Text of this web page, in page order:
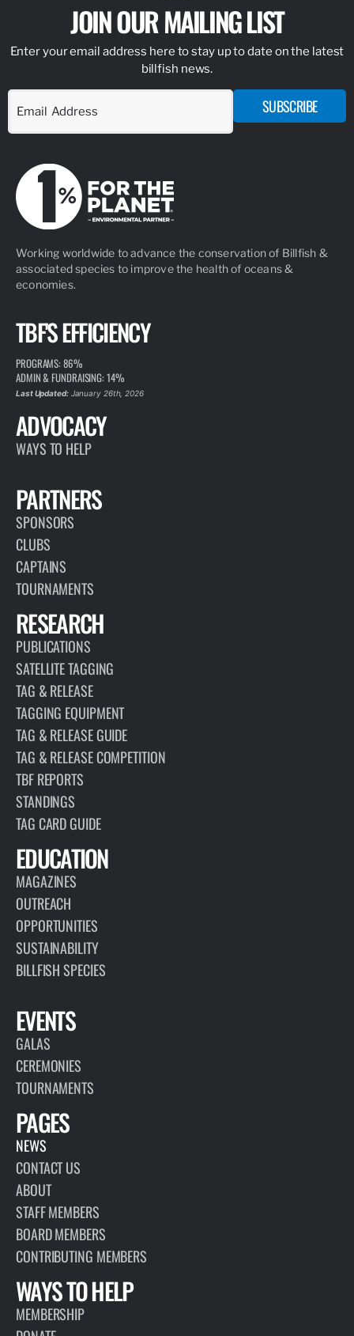
JOIN OUR MAILING LIST
Enter your email address here to stay up to date on the latest
billfish news.
SUBSCRIBE
Working worldwide to advance the conservation of Billfish &
associated species to improve the health of oceans &
economies.
TBF'S EFFICIENCY
PROGRAMS: 86%
ADMIN & FUNDRAISING: 14%
Last Updated:January 26th, 2026
ADVOCACY
WAYS TO HELP
PARTNERS
SPONSORS
CLUBS
CAPTAINS
TOURNAMENTS
RESEARCH
PUBLICATIONS
SATELLITE TAGGING
TAG & RELEASE
TAGGING EQUIPMENT
TAG & RELEASE GUIDE
TAG & RELEASE COMPETITION
TBF REPORTS
STANDINGS
TAG CARD GUIDE
EDUCATION
MAGAZINES
OUTREACH
OPPORTUNITIES
SUSTAINABILITY
BILLFISH SPECIES
EVENTS
GALAS
CEREMONIES
TOURNAMENTS
PAGES
NEWS
CONTACT US
ABOUT
STAFF MEMBERS
BOARD MEMBERS
CONTRIBUTING MEMBERS
WAYS TO HELP
MEMBERSHIP